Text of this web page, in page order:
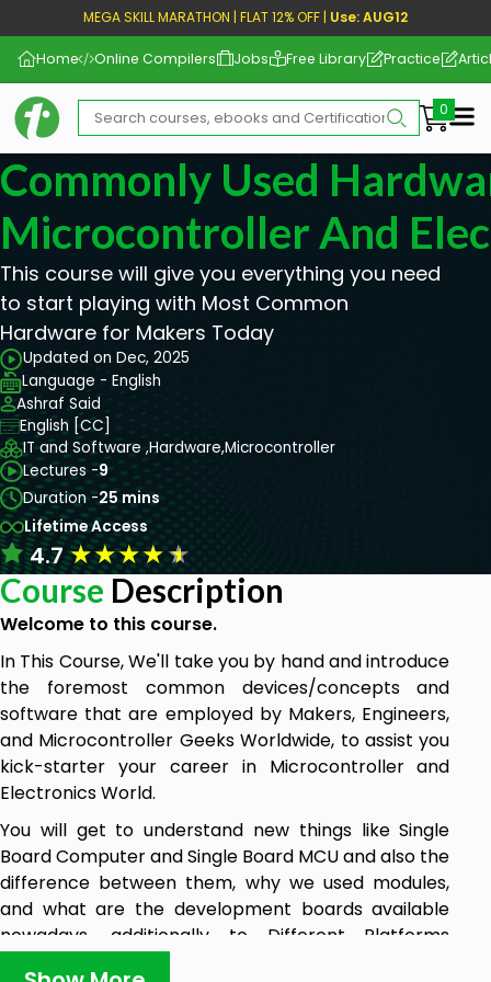
MEGA SKILL MARATHON | FLAT 12% OFF | Use: AUG12
Home Online Compilers Jobs Free Library Practice
Commonly Used
Microcontroller And
This course will give you everything you need
to start playing with Most Common
Hardware for Makers Today
Updated on Dec, 2025
Language - English
Ashraf Said
English [CC]
IT and Software ,Hardware,Microcontroller
Lectures -9
Duration -25 mins
Lifetime Access
4.7★★★★★
Course Description
Welcome to this course.
In This Course, We'll take you by hand and introduce
the foremost common devices/concepts and
software that are employed by Makers, Engineers,
and Microcontroller Geeks Worldwide, to assist you
kick-starter your career in Microcontroller and
Electronics World.
You will get to understand new things like Single
Board Computer and Single Board MCU and also the
difference between them, why we used modules,
and what are the development boards available
nowadays, additionally to Different Platforms